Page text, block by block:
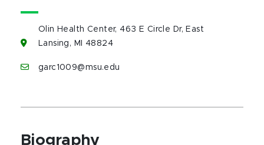
Olin Health Center, 463 E Circle Dr, East
Lansing, MI 48824
garc1009@msu.edu
Biography